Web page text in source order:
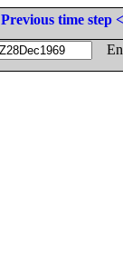
Previous time step